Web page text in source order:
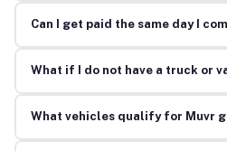
Can I get paid the same day I
What if I do not have a truck or
What vehicles qualify for Muvr